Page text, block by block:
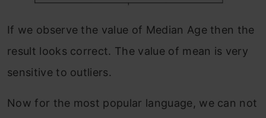
If we observe the value of Median Age then the
result looks correct. The value of mean is very
sensitive to outliers.
Now for the most popular language, we can not